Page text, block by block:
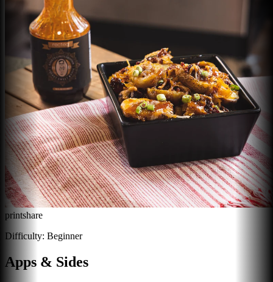
printshare
Difficulty: Beginner
Apps & Sides